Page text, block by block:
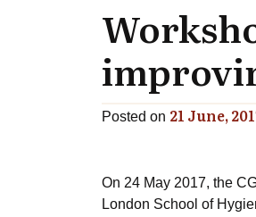
Posted on 21 June,
On 24 May 2017, the
London School of